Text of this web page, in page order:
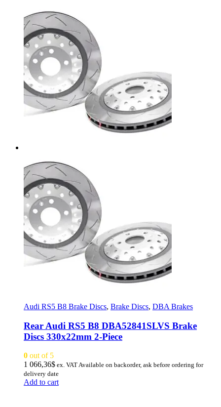
Audi RS5 B8 Brake Discs, Brake Discs, DBA Brakes
Rear Audi RS5 B8 DBA52841SLVS Brake
Discs 330x22mm 2-Piece
0 out of 5
1 066,36$ ex. VATAvailable on backorder, ask before ordering for
delivery date
Add to cart